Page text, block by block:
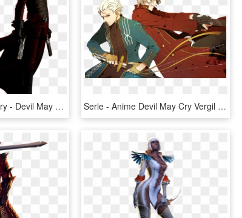
Render Devil May Cry - Devil May Cry 2 Dante Outfit, HD Png Download Serie - Anime Devil May Cry Vergil And Dante, HD Png Download